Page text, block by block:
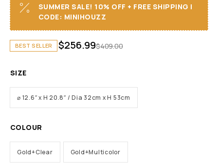
SUMMER SALE! 10% OFF + FREE SHIPPING I
CODE: MINIHOUZZ
BEST SELLER $409.00
$256.99
SIZE
⌀ 12.6″ x H 20.8″ / Dia 32cm x H 53cm
COLOUR
Gold+Clear Gold+Multicolor